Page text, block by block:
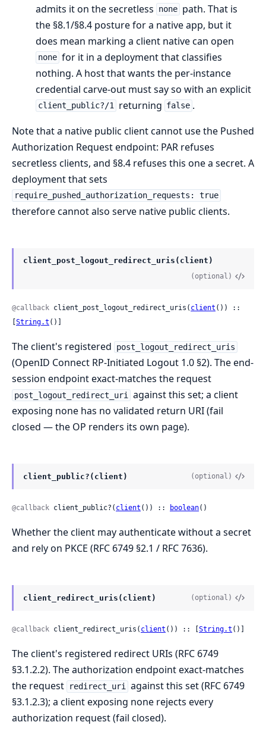
admits it on the secretless
none path. That is
the §8.1/§8.4 posture for a native app, but it
does mean marking a client native can open
none for it in a deployment that classifies
nothing. A host that wants the per-instance
credential carve-out must say so with an explicit
client_public?/1 returning false .
Note that a native public client cannot use the Pushed
Authorization Request endpoint: PAR refuses
secretless clients, and §8.4 refuses this one a secret. A
deployment that sets
require_pushed_authorization_requests: true
therefore cannot also serve native public clients.
client_post_logout_redirect_uris(client)
(optional)
@callback client_post_logout_redirect_uris( client ()) ::
String.t ()]
The client's registered post_logout_redirect_uris
(OpenID Connect RP-Initiated Logout 1.0 §2). The end-
session endpoint exact-matches the request
post_logout_redirect_uri
against this set; a client
exposing none has no validated return URI (fail
closed — the OP renders its own page).
client_public?(client) (optional)
@callback client_public?( client ()) :: boolean()
Whether the client may authenticate without a secret
and rely on PKCE (RFC 6749 §2.1 / RFC 7636).
client_redirect_uris(client) (optional)
@callback client_redirect_uris( client ()) :: [ String.t ()]
The client's registered redirect URIs (RFC 6749
§3.1.2.2). The authorization endpoint exact-matches
the request
redirect_uri against this set (RFC 6749
§3.1.2.3); a client exposing none rejects every
authorization request (fail closed).